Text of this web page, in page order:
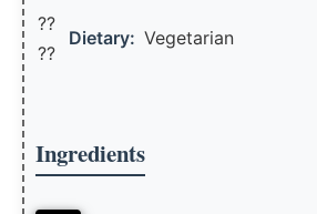
??
??
Dietary: Vegetarian
Ingredients